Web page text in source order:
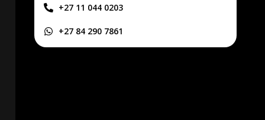
+27 11 044 0203
+27 84 290 7861